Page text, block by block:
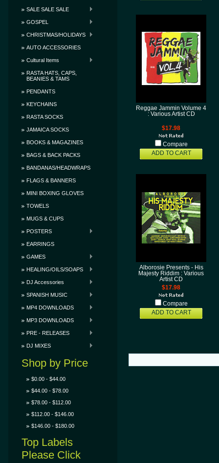
SALE SALE SALE
GOSPEL
CHRISTMAS/HOLIDAYS
AUTO ACCESSORIES
Cultural Items
RASTA HATS, CAPS,
BEANIES & TAMS
PENDANTS
KEYCHAINS
RASTA SOCKS
JAMAICA SOCKS
BOOKS & MAGAZINES
BAGS & BACK PACKS
BANDANAS/HEADWRAPS
FLAGS & BANNERS
MINI BOXING GLOVES
TOWELS
MUGS & CUPS
POSTERS
EARRINGS
GAMES
HEALING/OILS/SOAPS
DJ Accessories
SPANISH MUSIC
MP4 DOWNLOADS
MP3 DOWNLOADS
PRE - RELEASES
DJ MIXES
Shop by Price
$0.00 - $44.00
$44.00 - $78.00
$78.00 - $112.00
$112.00 - $146.00
$146.00 - $180.00
Top Labels
Please Click
Reggae Jammin Volume 4
: Various Artist CD
$17.98
Compare
ADD TO CART
Alborosie Presents - His
Majesty Riddim : Various
Artist CD
$17.98
Compare
ADD TO CART